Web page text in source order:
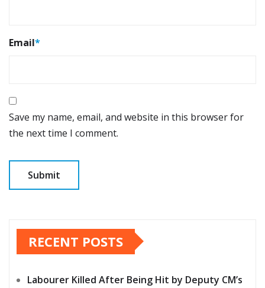
Email*
Save my name, email, and website in this browser for
the next time I comment.
RECENT POSTS
Labourer Killed After Being Hit by Deputy CM’s